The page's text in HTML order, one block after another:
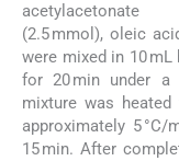
acetylacetonate
(2.5 mmol), oleic
were mixed in 10
for 20 min under
mixture was
approximately 5
15 min. After